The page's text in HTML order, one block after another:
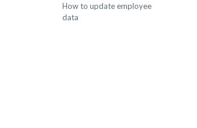
How to update employee
data